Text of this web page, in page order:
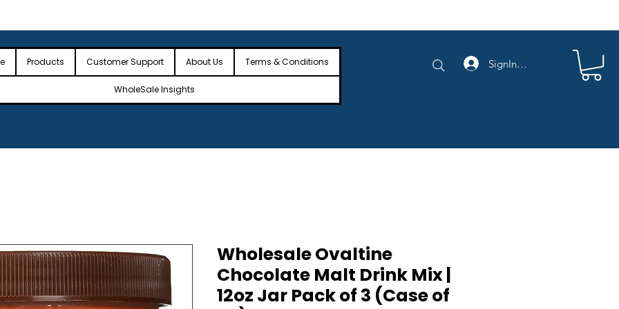
Products Customer Support About Us Terms & Conditions
WholeSale Insights
SignIn/SignUp
Wholesale Ovaltine
Chocolate Malt Drink Mix |
12oz Jar Pack of 3 (Case of